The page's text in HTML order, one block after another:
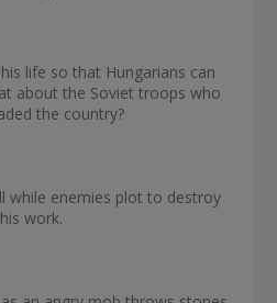
life so that Hungarians can
about the Soviet troops who
the country?
while enemies plot to destroy
his work.